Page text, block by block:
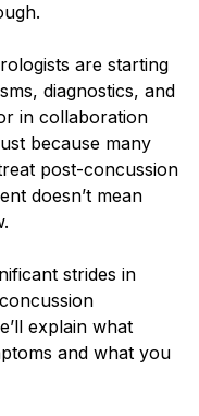
are starting
diagnostics, and
in collaboration
because many
post-concussion
doesn’t mean
strides in
explain what
and what you